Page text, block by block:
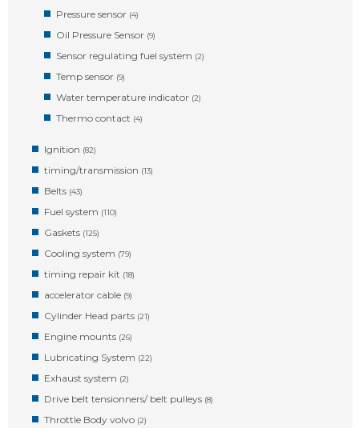
Pressure sensor (4)
Oil Pressure Sensor (9)
Sensor regulating fuel system (2)
Temp sensor (9)
Water temperature indicator (2)
Thermo contact (4)
Ignition (82)
timing/transmission (13)
Belts (43)
Fuel system (110)
Gaskets (125)
Cooling system (79)
timing repair kit (18)
accelerator cable (9)
Cylinder Head parts (21)
Engine mounts (26)
Lubricating System (22)
Exhaust system (2)
Drive belt tensionners/ belt pulleys (8)
Throttle Body volvo (2)